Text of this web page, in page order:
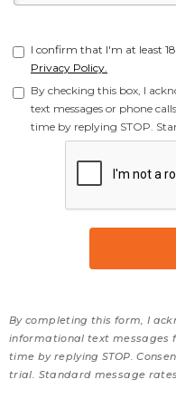
I confirm that I'm at least
Privacy Policy.
By checking this box, I
text messages or phone
time by replying STOP.
By completing this form, I
informational text messages
time by replying STOP.
trial. Standard message